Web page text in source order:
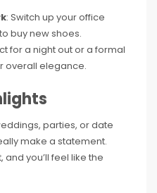
: Switch up your office
buy new shoes.
for a night out or a formal
overall elegance.
parties, or date
make a statement.
and you’ll feel like the